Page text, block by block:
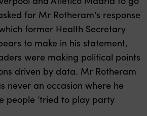
for Mr Rotheram’s response
former Health Secretary
to make in his statement,
were making political points
driven by data. Mr Rotheram
never an occasion where he
people ‘tried to play party